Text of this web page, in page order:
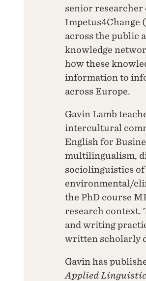
senior
Impetus4Change
across the public
knowledge
how these
information to
across Europe.
Gavin Lamb
intercultural
English for
multilingualism,
sociolinguistics
environmental/
the PhD course
research context.
and writing
written scholarly
Gavin has
Applied